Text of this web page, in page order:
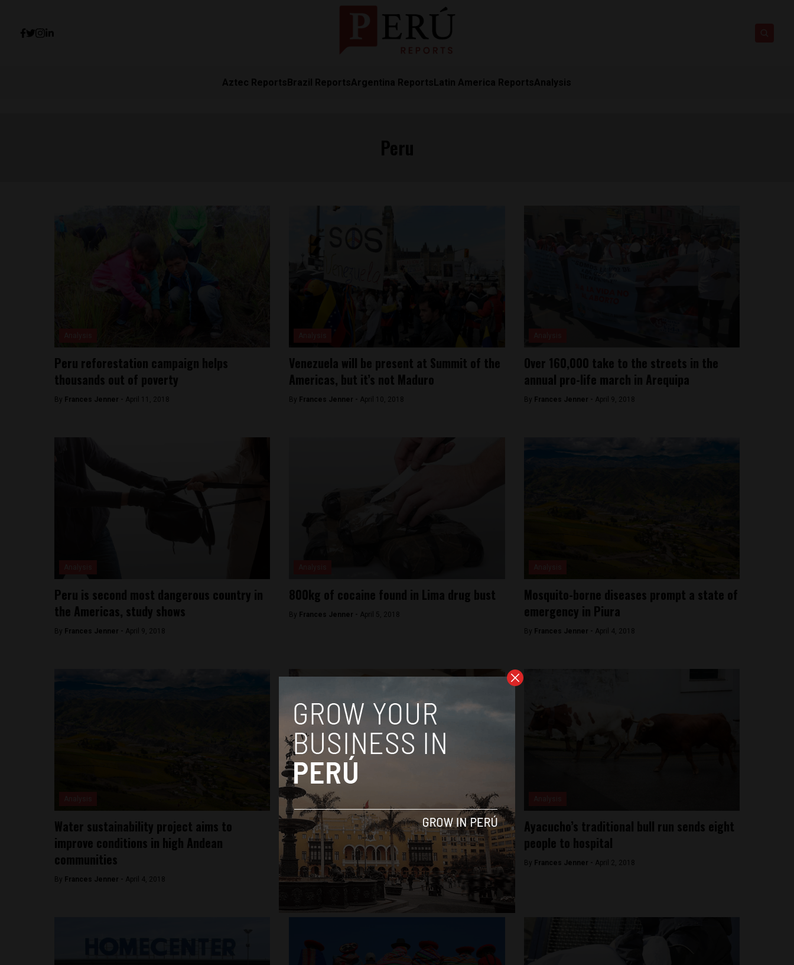
Aztec ReportsBrazil ReportsArgentina ReportsLatin America ReportsAnalysis
Peru reforestation campaign helps
thousands out of poverty
By Frances Jenner - April 11, 2018
Venezuela will be present at Summit of the
Americas, but it’s not Maduro
By Frances Jenner - April 10, 2018
Over 160,000 take to the streets in the
annual pro-life march in Arequipa
By Frances Jenner - April 9, 2018
Peru is second most dangerous country in
the Americas, study shows
By Frances Jenner - April 9, 2018
800kg of cocaine found in Lima drug bust
By Frances Jenner - April 5, 2018
Mosquito-borne diseases prompt a state of
emergency in Piura
By Frances Jenner - April 4, 2018
Water sustainability project aims to
improve conditions in high Andean
communities
By Frances Jenner - April 4, 2018
Analysis
The inside look at an all-women coding
school in Peru
By Frances Jenner -April 4, 2018
Ayacucho’s traditional bull run sends eight
people to hospital
By Frances Jenner - April 2, 2018